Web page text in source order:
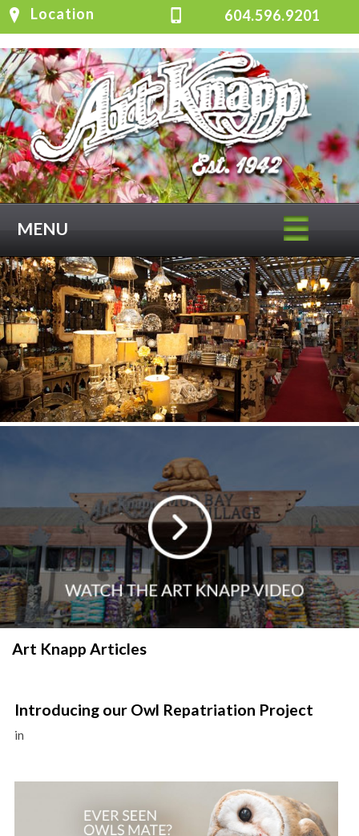
Location 604.596.9201
MENU
Art Knapp Articles
Introducing our Owl Repatriation Project
in